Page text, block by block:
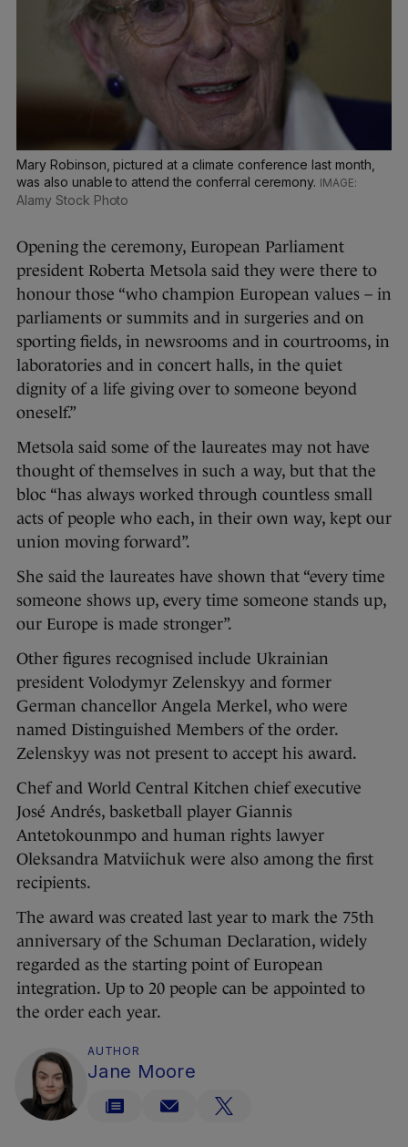
Mary Robinson, pictured at a climate conference last month,
was also unable to attend the conferral ceremony.
Alamy Stock Photo
Opening the ceremony, European Parliament
president Roberta Metsola said they were there to
honour those “who champion European values – in
parliaments or summits and in surgeries and on
sporting fields, in newsrooms and in courtrooms, in
laboratories and in concert halls, in the quiet
dignity of a life giving over to someone beyond
oneself.”
Metsola said some of the laureates may not have
thought of themselves in such a way, but that the
bloc “has always worked through countless small
acts of people who each, in their own way, kept our
union moving forward”.
She said the laureates have shown that “every time
someone shows up, every time someone stands up,
our Europe is made stronger”.
Other figures recognised include Ukrainian
president Volodymyr Zelenskyy and former
German chancellor Angela Merkel, who were
named Distinguished Members of the order.
Zelenskyy was not present to accept his award.
Chef and World Central Kitchen chief executive
José Andrés, basketball player Giannis
Antetokounmpo and human rights lawyer
Oleksandra Matviichuk were also among the first
recipients.
The award was created last year to mark the 75th
anniversary of the Schuman Declaration, widely
regarded as the starting point of European
integration. Up to 20 people can be appointed to
the order each year.
AUTHOR
Jane Moore